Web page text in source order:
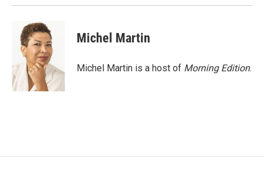
k
Michel Martin
Michel Martin is a host of Morning Edition.